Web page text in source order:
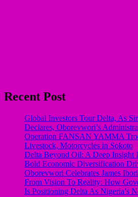
Recent Post
Global Investors Tour Delta, As
Declares, Oborevwori’s
Operation FANSAN YAMMA
Livestock, Motorcycles in Sokoto
Delta Beyond Oil: A Deep Insight
Bold Economic Diversification
Oborevwori Celebrates James
From Vision To Reality: How
Is Positioning Delta As Nigeria’s